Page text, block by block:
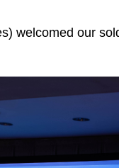
welcomed our